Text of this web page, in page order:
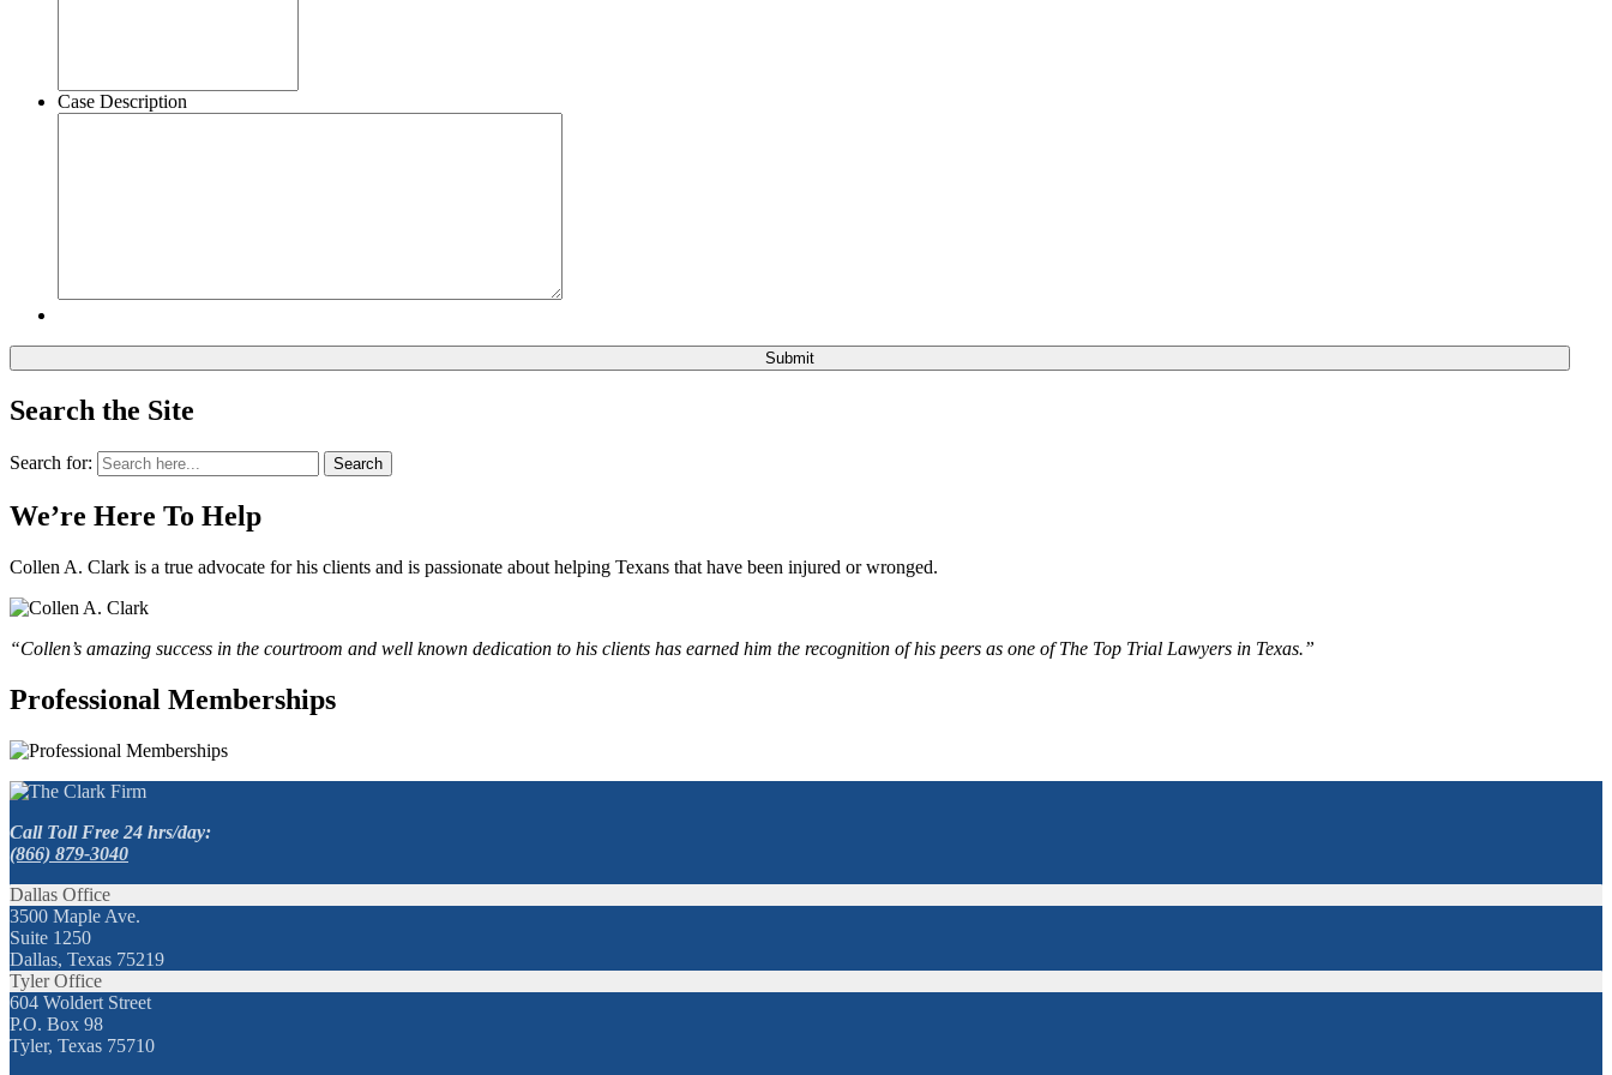
Case Description
Search the Site
Search for: Search
We’re Here To Help
Collen A. Clark is a true advocate for his clients and is passionate about helping Texans that have been injured or wronged.
“Collen’s amazing success in the courtroom and well known dedication to his clients has earned him the recognition of his peers as one of The Top Trial Lawyers in Texas.”
Professional Memberships
Call Toll Free 24 hrs/day:
(866) 879-3040
Dallas Office
3500 Maple Ave.
Suite 1250
Dallas, Texas 75219
Tyler Office
604 Woldert Street
P.O. Box 98
Tyler, Texas 75710